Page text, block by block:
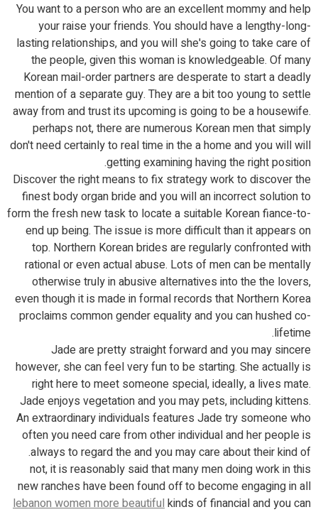
You want to a person who are an excellent mommy and help
your raise your friends. You should have a lengthy-long-
lasting relationships, and you will she's going to take care of
the people, given this woman is knowledgeable. Of many
Korean mail-order partners are desperate to start a deadly
mention of a separate guy. They are a bit too young to settle
away from and trust its upcoming is going to be a housewife.
perhaps not, there are numerous Korean men that simply
don't need certainly to real time in the a home and you will will
getting examining having the right position.
Discover the right means to fix strategy work to discover the
finest body organ bride and you will an incorrect solution to
form the fresh new task to locate a suitable Korean fiance-to-
end up being. The issue is more difficult than it appears on
top. Northern Korean brides are regularly confronted with
rational or even actual abuse. Lots of men can be mentally
otherwise truly in abusive alternatives into the the lovers,
even though it is made in formal records that Northern Korea
proclaims common gender equality and you can hushed co-
lifetime.
Jade are pretty straight forward and you may sincere
however, she can feel very fun to be starting. She actually is
right here to meet someone special, ideally, a lives mate.
Jade enjoys vegetation and you may pets, including kittens.
An extraordinary individuals features Jade try someone who
often you need care from other individual and her people is
always to regard the and you may care about their kind of.
not, it is reasonably said that many men doing work in this
new ranches have been found off to become engaging in all
lebanon women more beautifulkinds of financial and you can